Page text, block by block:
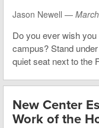
Jason Newell —
Do you ever wish you
campus? Stand
quiet seat next to the
New Center
Work of the